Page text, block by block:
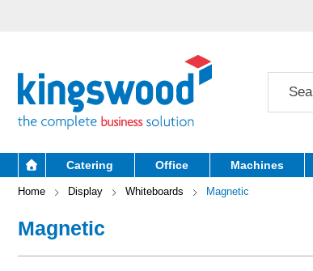
Catering Office Machines
Home Display Whiteboards Magnetic
Magnetic